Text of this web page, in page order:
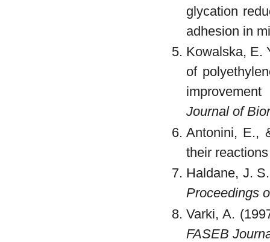
glycation
adhesion in
Kowalska, E.
of
Journal of
Antonini, E.,
their
Haldane, J.
Proceedings
Varki, A.
FASEB